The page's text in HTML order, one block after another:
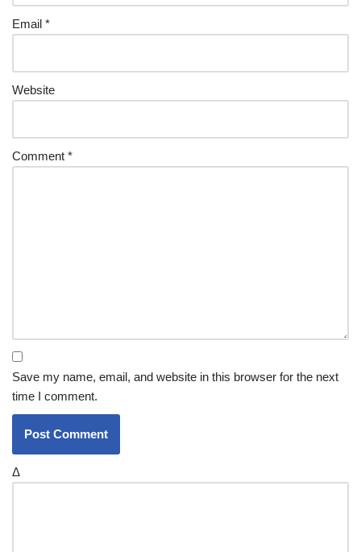
Email *
Website
Comment *
Save my name, email, and website in this browser for the next
time I comment.
Δ